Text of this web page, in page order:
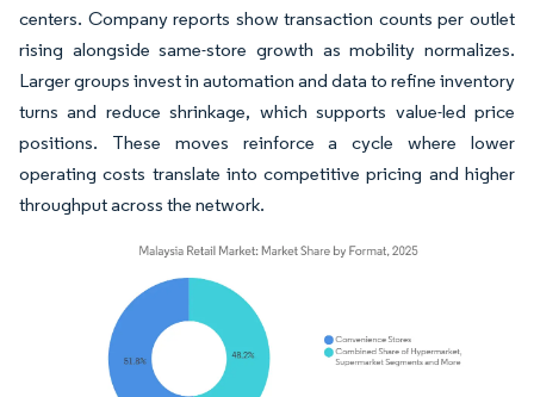
centers. Company reports show transaction counts per outlet
rising alongside same-store growth as mobility normalizes.
Larger groups invest in automation and data to refine inventory
turns and reduce shrinkage, which supports value-led price
positions. These moves reinforce a cycle where lower
operating costs translate into competitive pricing and higher
throughput across the network.